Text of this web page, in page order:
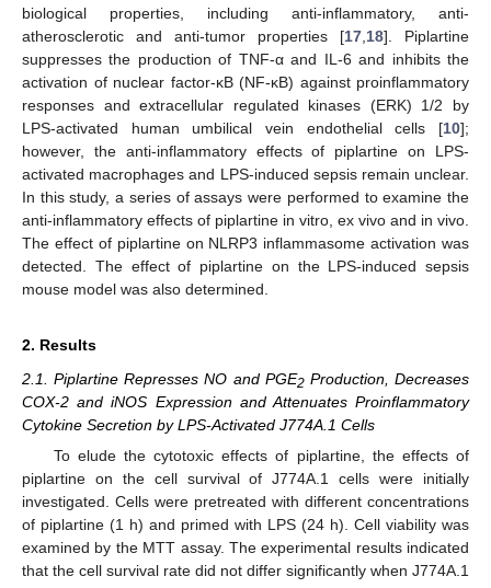
biological properties, including anti-inflammatory, anti-
atherosclerotic and anti-tumor properties [17 18]. Piplartine
suppresses the production of TNF-α and IL-6 and inhibits the
activation of nuclear factor-κB (NF-κB) against proinflammatory
responses and extracellular regulated kinases (ERK) 1/2 by
LPS-activated human umbilical vein endothelial cells [10];
however, the anti-inflammatory effects of piplartine on LPS-
activated macrophages and LPS-induced sepsis remain unclear.
In this study, a series of assays were performed to examine the
anti-inflammatory effects of piplartine in vitro, ex vivo and in vivo.
The effect of piplartine on NLRP3 inflammasome activation was
detected. The effect of piplartine on the LPS-induced sepsis
mouse model was also determined.
2. Results
2.1. Piplartine Represses NO and PGE2Production, Decreases
COX-2 and iNOS Expression and Attenuates Proinflammatory
Cytokine Secretion by LPS-Activated J774A.1 Cells
To elude the cytotoxic effects of piplartine, the effects of
piplartine on the cell survival of J774A.1 cells were initially
investigated. Cells were pretreated with different concentrations
of piplartine (1 h) and primed with LPS (24 h). Cell viability was
examined by the MTT assay. The experimental results indicated
that the cell survival rate did not differ significantly when J774A.1